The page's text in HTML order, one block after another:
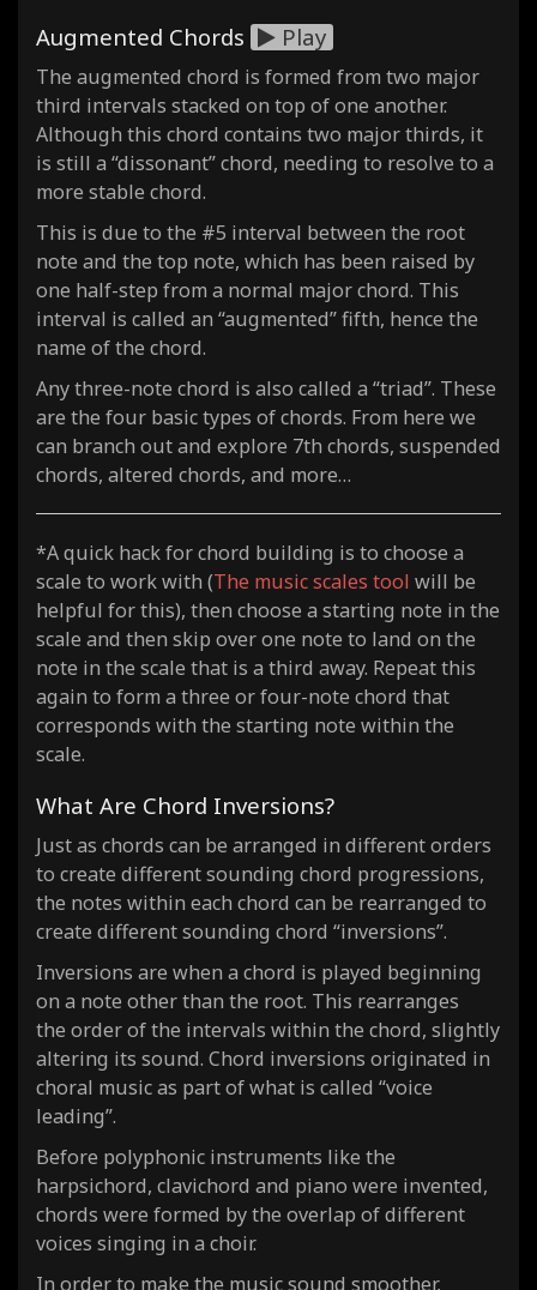
Augmented Chords Play
The augmented chord is formed from two major
third intervals stacked on top of one another.
Although this chord contains two major thirds, it
is still a “dissonant” chord, needing to resolve to a
more stable chord.
This is due to the #5 interval between the root
note and the top note, which has been raised by
one half-step from a normal major chord. This
interval is called an “augmented” fifth, hence the
name of the chord.
Any three-note chord is also called a “triad”. These
are the four basic types of chords. From here we
can branch out and explore 7th chords, suspended
chords, altered chords, and more…
*A quick hack for chord building is to choose a
scale to work with (The music scales tool will be
helpful for this), then choose a starting note in the
scale and then skip over one note to land on the
note in the scale that is a third away. Repeat this
again to form a three or four-note chord that
corresponds with the starting note within the
scale.
What Are Chord Inversions?
Just as chords can be arranged in different orders
to create different sounding chord progressions,
the notes within each chord can be rearranged to
create different sounding chord “inversions”.
Inversions are when a chord is played beginning
on a note other than the root. This rearranges
the order of the intervals within the chord, slightly
altering its sound. Chord inversions originated in
choral music as part of what is called “voice
leading”.
Before polyphonic instruments like the
harpsichord, clavichord and piano were invented,
chords were formed by the overlap of different
voices singing in a choir.
In order to make the music sound smoother,